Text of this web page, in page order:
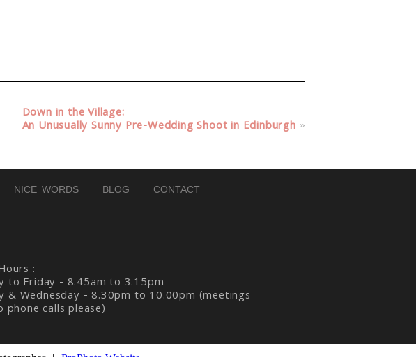
Down in the Village:
An Unusually Sunny Pre-Wedding Shoot in Edinburgh »
NICE WORDS BLOG CONTACT
:
to Friday - 8.45am to 3.15pm
& Wednesday - 8.30pm to 10.00pm (meetings
phone calls please)